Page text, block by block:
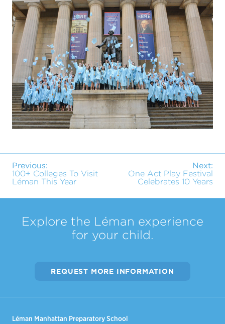
Previous:
100+ Colleges To Visit
Léman This Year
Next:
One Act Play Festival
Celebrates 10 Years
Explore the Léman experience
for your child.
REQUEST MORE INFORMATION
Léman Manhattan Preparatory School